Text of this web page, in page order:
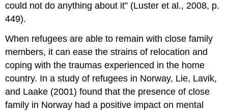
could not do anything about it” (Luster et al., 2008, p.
449).
When refugees are able to remain with close family
members, it can ease the strains of relocation and
coping with the traumas experienced in the home
country. In a study of refugees in Norway, Lie, Lavik,
and Laake (2001) found that the presence of close
family in Norway had a positive impact on mental